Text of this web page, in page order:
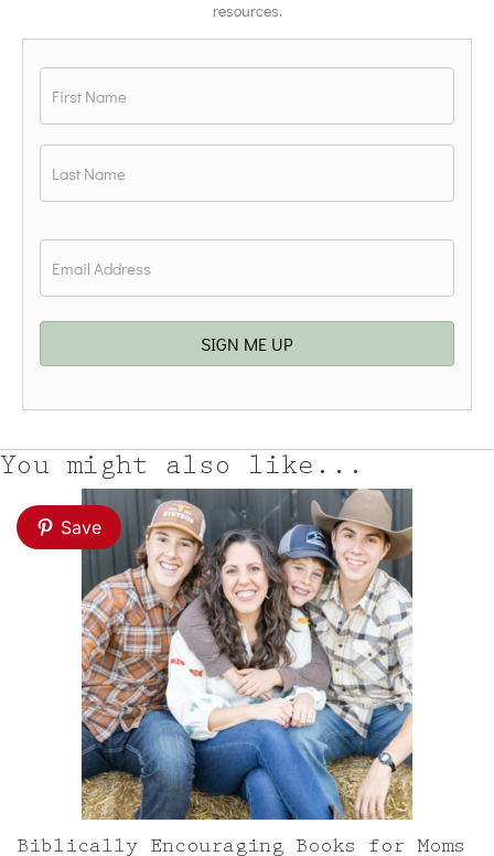
resources.
First
SIGN ME UP
You might also like...
Save
Biblically Encouraging Books for Moms